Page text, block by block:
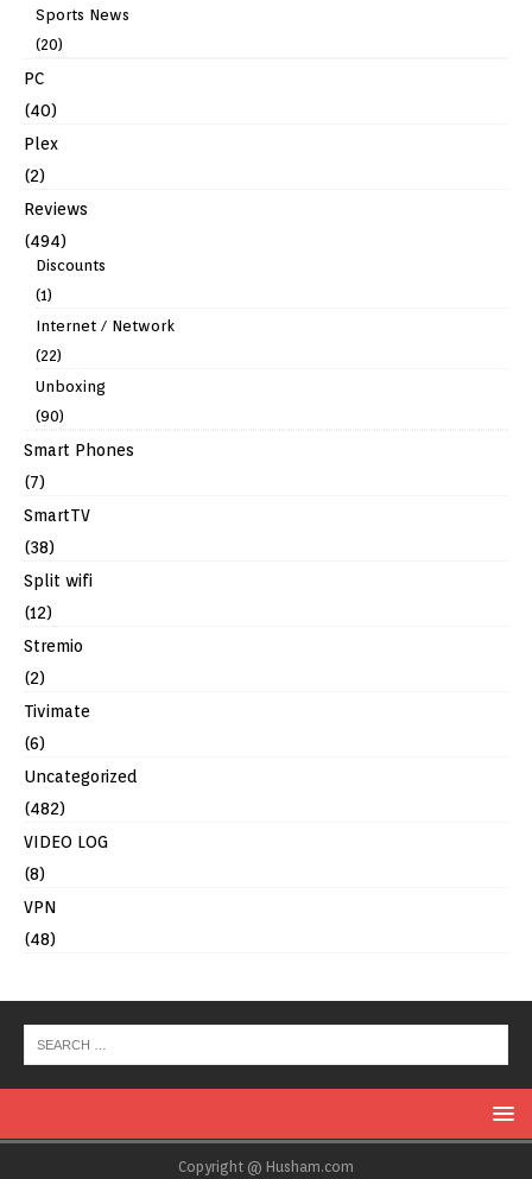
Sports News
(20)
PC
(40)
Plex
(2)
Reviews
(494)
Discounts
(1)
Internet / Network
(22)
Unboxing
(90)
Smart Phones
(7)
SmartTV
(38)
Split wifi
(12)
Stremio
(2)
Tivimate
(6)
Uncategorized
(482)
VIDEO LOG
(8)
VPN
(48)
Copyright @ Husham.com